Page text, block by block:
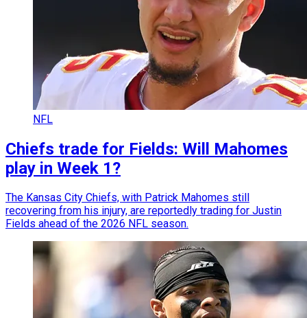
NFL
Chiefs trade for Fields: Will Mahomes
play in Week 1?
The Kansas City Chiefs, with Patrick Mahomes still
recovering from his injury, are reportedly trading for Justin
Fields ahead of the 2026 NFL season.